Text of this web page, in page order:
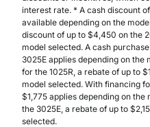
interest rate. * A cash discount
available depending on the
discount of up to $4,450 on the
model selected. A cash
3025E applies depending on the
for the 1025R, a rebate of up to
model selected. With financing
$1,775 applies depending on
the 3025E, a rebate of up to
selected.